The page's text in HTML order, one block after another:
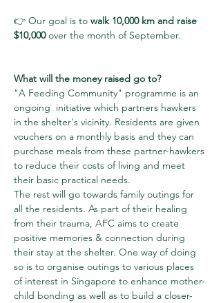
👉 Our goal is to walk 10,000 km and raise
$10,000 over the month of September.
What will the money raised go to?
"A Feeding Community" programme is an
ongoing  initiative which partners hawkers
in the shelter's vicinity. Residents are given
vouchers on a monthly basis and they can
purchase meals from these partner-hawkers
to reduce their costs of living and meet
their basic practical needs.
The rest will go towards family outings for
all the residents. As part of their healing
from their trauma, AFC aims to create
positive memories & connection during
their stay at the shelter. One way of doing
so is to organise outings to various places
of interest in Singapore to enhance mother-
child bonding as well as to build a closer-